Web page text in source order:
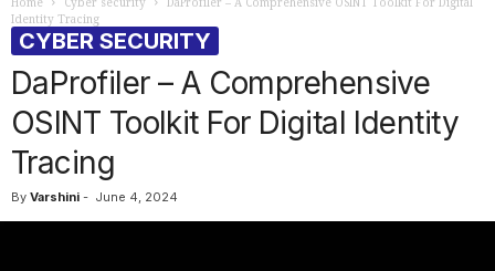
Home Cyber security
DaProfiler – A Comprehensive OSINT Toolkit For Digital
Identity Tracing
CYBER SECURITY
DaProfiler – A Comprehensive
OSINT Toolkit For Digital Identity
Tracing
By Varshini - June 4, 2024